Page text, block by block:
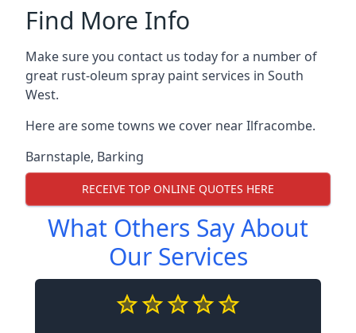
Find More Info
Make sure you contact us today for a number of
great rust-oleum spray paint services in South
West.
Here are some towns we cover near Ilfracombe.
Barnstaple, Barking
RECEIVE TOP ONLINE QUOTES HERE
What Others Say About
Our Services